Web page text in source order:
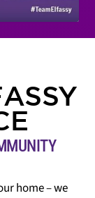
home – we